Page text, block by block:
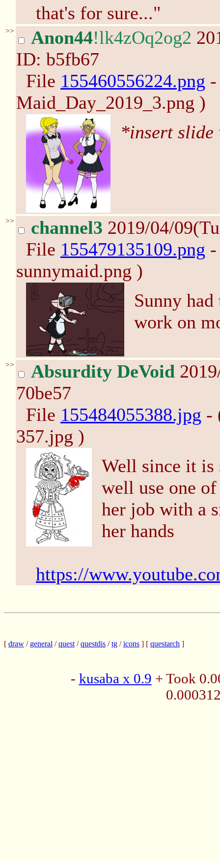
that's for sure..."
>> Anon44!lk4zOq2og2
ID: b5fb67
File 155460556224.png
Maid_Day_2019_3.png )
*insert slide
>> channel3 2019/04/
File 155479135109.png
sunnymaid.png )
Sunny
work on
>> Absurdity DeVoid
70be57
File 155484055388.jpg -
357.jpg )
Well since it
well use one
her job with a
her hands
https://
[ draw / general /quest /questdis /tg /icons ] [ questarch ]
- kusaba x 0.9 + Took